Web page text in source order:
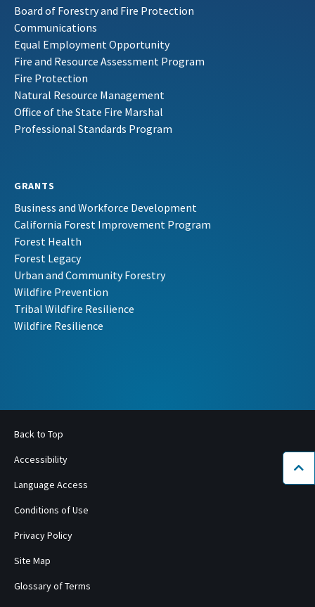
Board of Forestry and Fire Protection
Communications
Equal Employment Opportunity
Fire and Resource Assessment Program
Fire Protection
Natural Resource Management
Office of the State Fire Marshal
Professional Standards Program
GRANTS
Business and Workforce Development
California Forest Improvement Program
Forest Health
Forest Legacy
Urban and Community Forestry
Wildfire Prevention
Tribal Wildfire Resilience
Wildfire Resilience
Back to Top
Accessibility
Language Access
Conditions of Use
Privacy Policy
Site Map
Glossary of Terms